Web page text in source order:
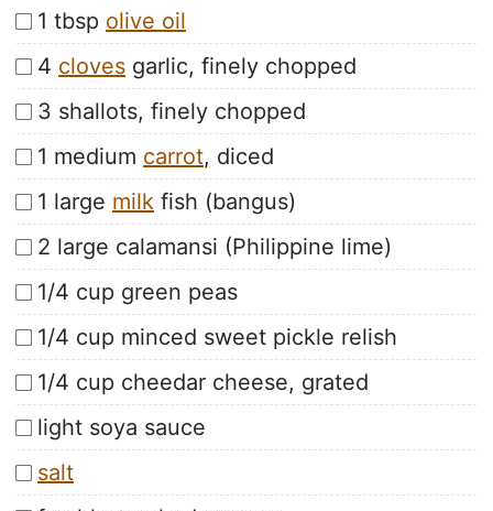
1 tbsp olive oil
4 cloves garlic, finely chopped
3 shallots, finely chopped
1 medium carrot, diced
1 large milk fish (bangus)
2 large calamansi (Philippine lime)
1/4 cup green peas
1/4 cup minced sweet pickle relish
1/4 cup cheedar cheese, grated
light soya sauce
salt